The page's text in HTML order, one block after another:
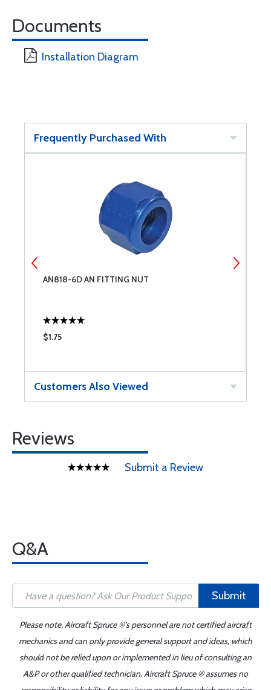
Documents
Installation Diagram
Frequently Purchased With
AN818-6D AN FITTING NUT
$1.75
Customers Also Viewed
Reviews
Submit a Review
Q&A
Submit
Please note, Aircraft Spruce ®'s personnel are not certified aircraft
mechanics and can only provide general support and ideas, which
should not be relied upon or implemented in lieu of consulting an
A&P or other qualified technician. Aircraft Spruce ® assumes no